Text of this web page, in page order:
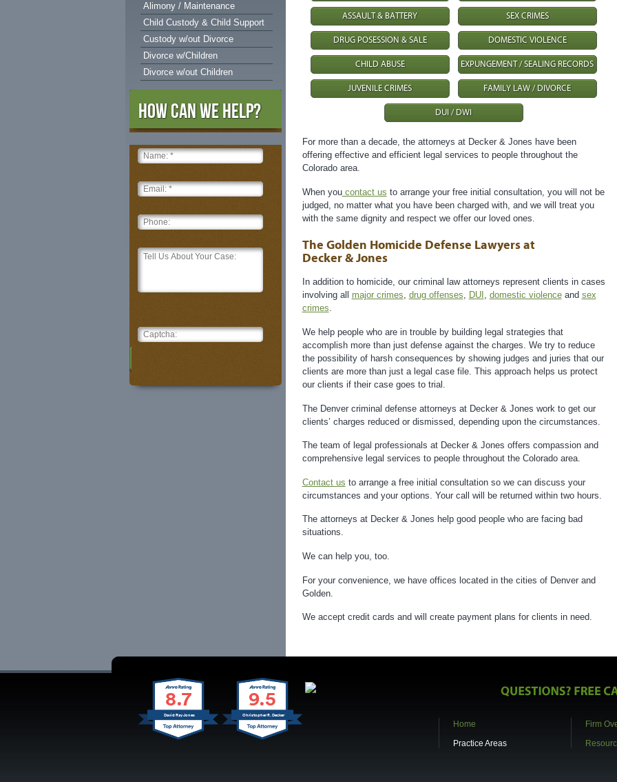
Alimony / Maintenance
Child Custody & Child Support
Custody w/out Divorce
Divorce w/Children
Divorce w/out Children
How Can We Help?
ASSAULT & BATTERY SEX CRIMES
DRUG POSESSION & SALE DOMESTIC VIOLENCE
CHILD ABUSE EXPUNGEMENT / SEALING RECORDS
JUVENILE CRIMES FAMILY LAW / DIVORCE
DUI / DWI
For more than a decade, the attorneys at Decker & Jones have been
offering effective and efficient legal services to people throughout the
Colorado area.
When youcontact us to arrange your free initial consultation, you will not be
judged, no matter what you have been charged with, and we will treat you
with the same dignity and respect we offer our loved ones.
The Golden Homicide Defense Lawyers at
Decker & Jones
In addition to homicide, our criminal law attorneys represent clients in cases
involving all major crimes, drug offenses, DUI , domestic violenceand sex
crimes.
We help people who are in trouble by building legal strategies that
accomplish more than just defense against the charges. We try to reduce
the possibility of harsh consequences by showing judges and juries that our
clients are more than just a legal case file. This approach helps us protect
our clients if their case goes to trial.
The Denver criminal defense attorneys at Decker & Jones work to get our
clients’ charges reduced or dismissed, depending upon the circumstances.
The team of legal professionals at Decker & Jones offers compassion and
comprehensive legal services to people throughout the Colorado area.
Contact us to arrange a free initial consultation so we can discuss your
circumstances and your options. Your call will be returned within two hours.
The attorneys at Decker & Jones help good people who are facing bad
situations.
We can help you, too.
For your convenience, we have offices located in the cities of Denver and
Golden.
We accept credit cards and will create payment plans for clients in need.
8.7
David Ray Jones
9.5
Christopher R. Decker
Home Firm
Practice Areas